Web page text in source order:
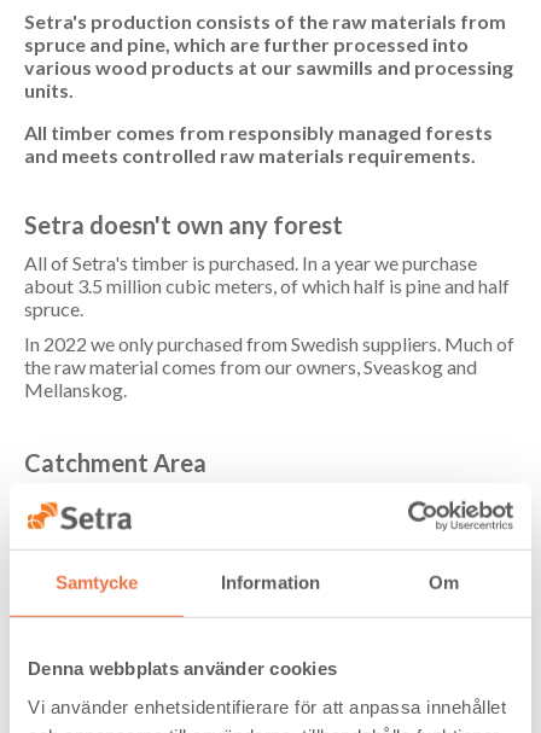
Samtycke Information Om
Denna webbplats använder cookies
Vi använder enhetsidentifierare för att anpassa innehållet
Setra's production consists of the raw materials from
spruce and pine, which are further processed into
various wood products at our sawmills and processing
units.
All timber comes from responsibly managed forests
and meets controlled raw materials requirements.
Setra doesn't own any forest
All of Setra's timber is purchased. In a year we purchase
about 3.5 million cubic meters, of which half is pine and half
spruce.
In 2022 we only purchased from Swedish suppliers. Much of
the raw material comes from our owners, Sveaskog and
Mellanskog.
Catchment Area
The timber is often of local or regional origin. Our
catchment area is normally within a radius of about 130 km
from the sawmills.
The majority of our purchased timber arrives at the
Raw Materials from Responsibly Managed